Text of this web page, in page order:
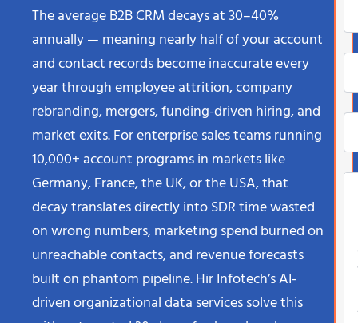
The average B2B CRM decays at 30–40%
annually — meaning nearly half of your account
and contact records become inaccurate every
year through employee attrition, company
rebranding, mergers, funding-driven hiring, and
market exits. For enterprise sales teams running
10,000+ account programs in markets like
Germany, France, the UK, or the USA, that
decay translates directly into SDR time wasted
on wrong numbers, marketing spend burned on
unreachable contacts, and revenue forecasts
built on phantom pipeline. Hir Infotech’s AI-
driven organizational data services solve this